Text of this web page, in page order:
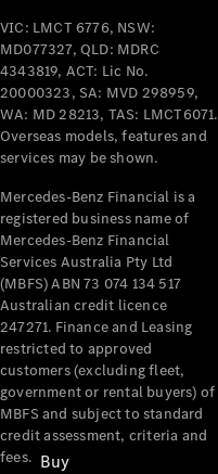
Mercedes-Benz
Passenger Cars
Configurator
Test Drive
Mercedes-Benz
Buy
VIC: LMCT 6776, NSW:
MD077327, QLD: MDRC
4343819, ACT: Lic No.
20000323, SA: MVD 298959,
WA: MD 28213, TAS: LMCT6071.
Overseas models, features and
services may be shown.
Mercedes-Benz Financial is a
registered business name of
Mercedes-Benz Financial
Services Australia Pty Ltd
(MBFS) ABN 73 074 134 517
Australian credit licence
247271. Finance and Leasing
restricted to approved
customers (excluding fleet,
government or rental buyers) of
MBFS and subject to standard
credit assessment, criteria and
fees.